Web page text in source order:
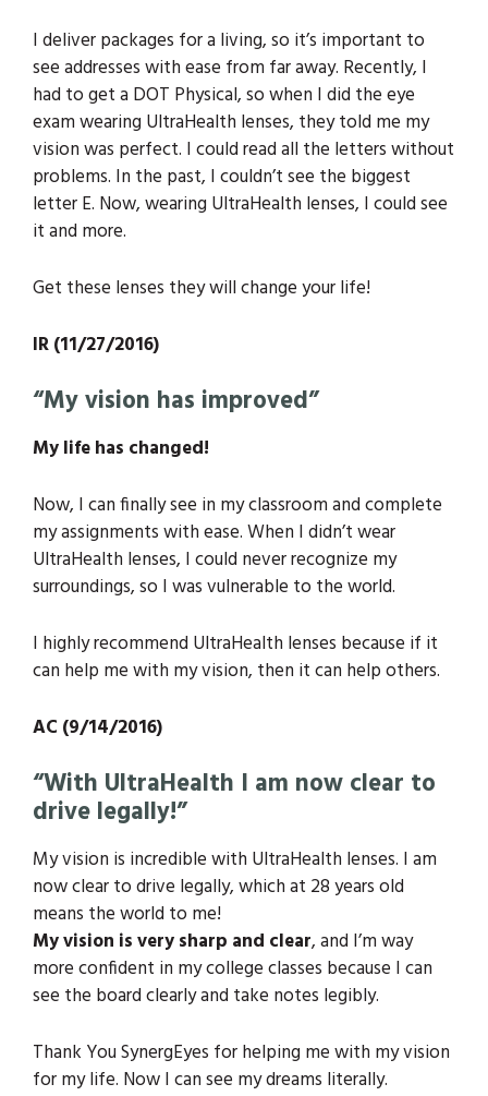
I deliver packages for a living, so it’s important to
see addresses with ease from far away. Recently, I
had to get a DOT Physical, so when I did the eye
exam wearing UltraHealth lenses, they told me my
vision was perfect. I could read all the letters without
problems. In the past, I couldn’t see the biggest
letter E. Now, wearing UltraHealth lenses, I could see
it and more.
Get these lenses they will change your life!
IR (11/27/2016)
“My vision has improved”
My life has changed!
Now, I can finally see in my classroom and complete
my assignments with ease. When I didn’t wear
UltraHealth lenses, I could never recognize my
surroundings, so I was vulnerable to the world.
I highly recommend UltraHealth lenses because if it
can help me with my vision, then it can help others.
AC (9/14/2016)
“With UltraHealth I am now clear to
drive legally!”
My vision is incredible with UltraHealth lenses. I am
now clear to drive legally, which at 28 years old
means the world to me!
My vision is very sharp and clear, and I’m way
more confident in my college classes because I can
see the board clearly and take notes legibly.
Thank You SynergEyes for helping me with my vision
for my life. Now I can see my dreams literally.